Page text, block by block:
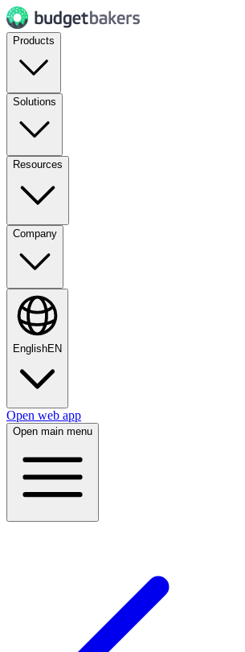
Products
Solutions
Resources
Company
EnglishEN
Open web app
Open main menu